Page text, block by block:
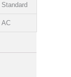
Standard
AC